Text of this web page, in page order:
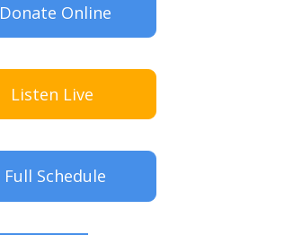
Donate Online
Listen Live
Full Schedule